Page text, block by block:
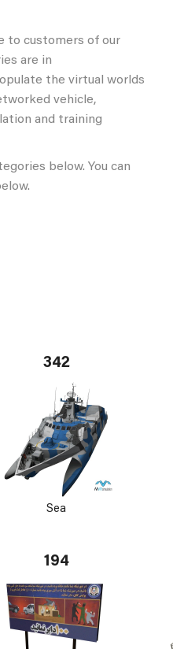
to customers of our
are in
the virtual worlds
vehicle,
and training
below. You can
342
Sea
194